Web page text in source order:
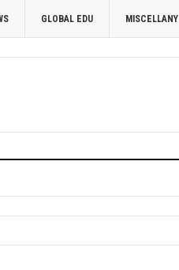
GLOBAL EDU MISCELLANY